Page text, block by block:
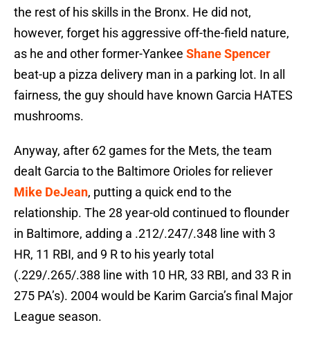
the rest of his skills in the Bronx. He did not,
however, forget his aggressive off-the-field nature,
as he and other former-Yankee Shane Spencer
beat-up a pizza delivery man in a parking lot. In all
fairness, the guy should have known Garcia HATES
mushrooms.
Anyway, after 62 games for the Mets, the team
dealt Garcia to the Baltimore Orioles for reliever
Mike DeJean, putting a quick end to the
relationship. The 28 year-old continued to flounder
in Baltimore, adding a .212/.247/.348 line with 3
HR, 11 RBI, and 9 R to his yearly total
(.229/.265/.388 line with 10 HR, 33 RBI, and 33 R in
275 PA’s). 2004 would be Karim Garcia’s final Major
League season.